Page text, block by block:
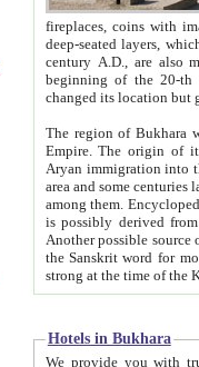
fireplaces, coins with images and
deep-seated layers, which belong to the period of the antiquity from the 3-d century B.C. until
century A.D., are also most
beginning of the 20-th
The region of Bukhara
Empire. The origin of its inhabitants goes back to the period of
Aryan immigration into the region. Iranian Soghdians
area and some centuries later the Persian language
among them. Encyclopedia
is possibly derived from
Another possible source
the Sanskrit word for monastery and may be linked to the pre-Islamic presence of Buddhism (especially
Hotels in Bukhara
We provide you with truthful